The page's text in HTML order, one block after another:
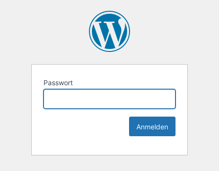
Passwort